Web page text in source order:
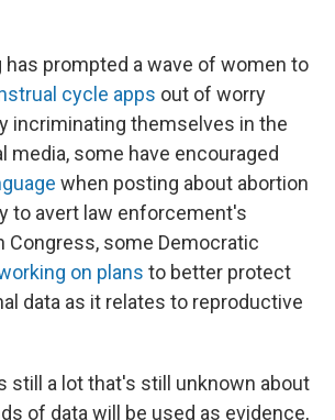
has prompted a wave of women to
cycle apps out of worry
incriminating themselves in the
media, some have encouraged
when posting about abortion
to avert law enforcement's
Congress, some Democratic
on plans to better protect
data as it relates to reproductive
still a lot that's still unknown about
of data will be used as evidence,